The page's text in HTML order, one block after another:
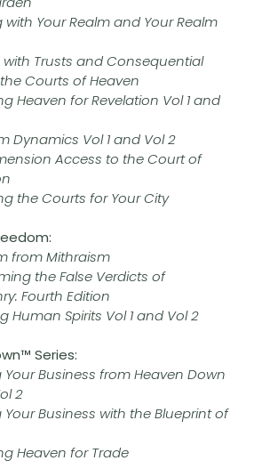
with Your Realm and Your Realm
with Trusts and Consequential
Courts of Heaven
Heaven for Revelation Vol 1 and
Dynamics Vol 1 and Vol 2
Access to the Court of
the Courts for Your City
from Mithraism
the False Verdicts of
Fourth Edition
Human Spirits Vol 1 and Vol 2
Series:
Your Business from Heaven Down
2
Your Business with the Blueprint of
Heaven for Trade